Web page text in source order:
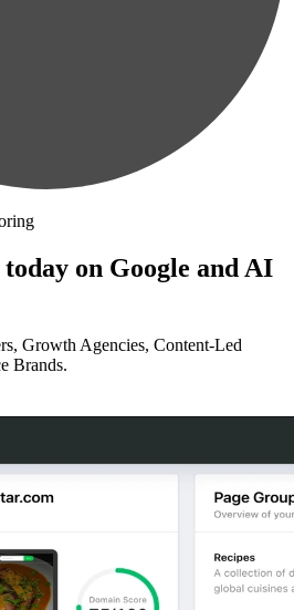
on Google and AI
Growth Agencies, Content-Led
Brands.